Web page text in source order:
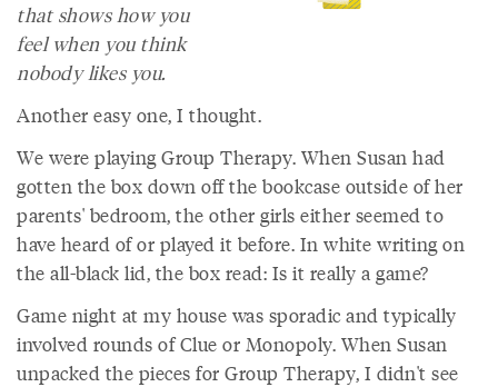
that shows how you
feel when you think
nobody likes you.
Another easy one, I thought.
We were playing Group Therapy. When Susan had
gotten the box down off the bookcase outside of her
parents' bedroom, the other girls either seemed to
have heard of or played it before. In white writing on
the all-black lid, the box read: Is it really a game?
Game night at my house was sporadic and typically
involved rounds of Clue or Monopoly. When Susan
unpacked the pieces for Group Therapy, I didn't see